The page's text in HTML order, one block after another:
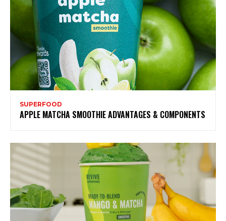
SUPERFOOD
APPLE MATCHA SMOOTHIE ADVANTAGES & COMPONENTS